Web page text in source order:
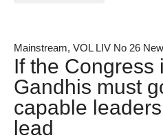
Mainstream, VOL LIV No 26
If the Congress
Gandhis must
capable
lead